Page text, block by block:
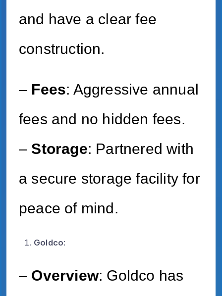
and have a clear fee
construction.
– Fees: Aggressive annual
fees and no hidden fees.
– Storage: Partnered with
a secure storage facility for
peace of mind.
Goldco:
– Overview: Goldco has